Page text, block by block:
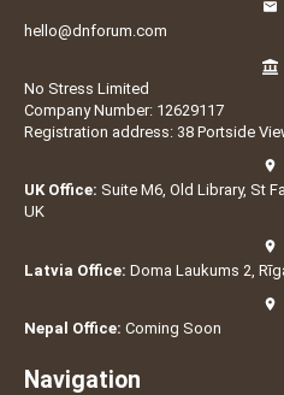
hello@dnforum.com
No Stress Limited
Company Number: 12629117
Registration address: 38 Portside
UK Office: Suite M6, Old Library, St
UK
Latvia Office: Doma Laukums 2,
Nepal Office: Coming Soon
Navigation